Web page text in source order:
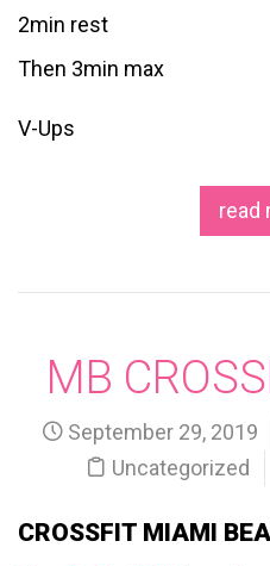
2min rest
Then 3min max
V-Ups
read
MB
September 29, 2019
Uncategorized
CROSSFIT MIAMI